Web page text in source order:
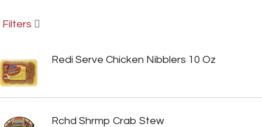
Filters
Redi Serve Chicken Nibblers 10 Oz
Rchd Shrmp Crab Stew